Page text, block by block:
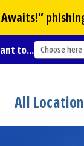
to... Choose here
All